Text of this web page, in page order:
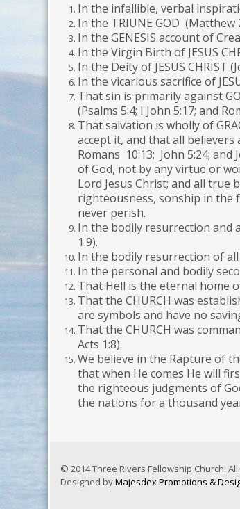
In the infallible, verbal
In the TRIUNE GOD (Matthew
In the GENESIS account of
In the Virgin Birth of JESUS
In the Deity of JESUS CHRIST
In the vicarious sacrifice of
That sin is primarily against
(Psalms 5:4; I John 5:17; and
That salvation is wholly of
accept it, and that all believers
Romans 10:13; John 5:24; and
of God, not by any virtue or
Lord Jesus Christ; and all
righteousness, sonship in the
never perish.
In the bodily resurrection and
1:9).
In the bodily resurrection of
In the personal and bodily
That Hell is the eternal home
That the CHURCH was
are symbols and have no
That the CHURCH was
Acts 1:8).
We believe in the Rapture of
that when He comes He will
the righteous judgments of
the nations for a thousand
© 2014 Three Rivers Fellowship Church.
Designed byMajesdex Promotions &